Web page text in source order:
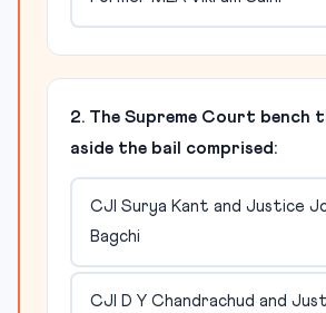
2. The Supreme Court bench
aside the bail comprised:
CJI Surya Kant and Justice
Bagchi
CJI D Y Chandrachud and